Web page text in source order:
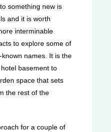
something new is
and it is worth
interminable
to explore some of
names. It is the
basement to
space that sets
the rest of the
for a couple of